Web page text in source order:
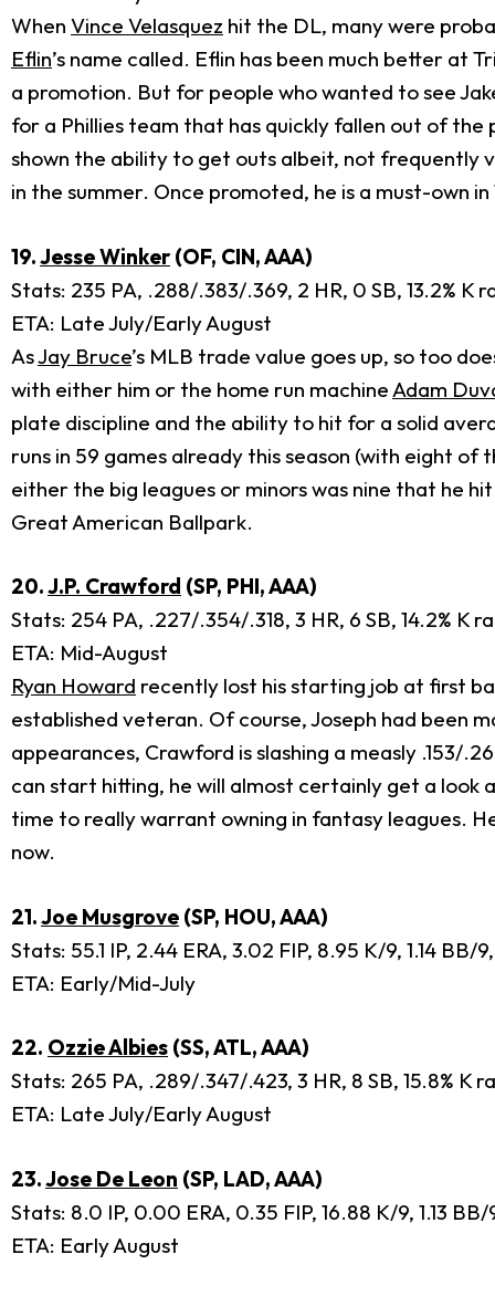
When Vince Velasquez hit the DL, many were
Eflin’s name called. Eflin has been much better at
a promotion. But for people who wanted to see
for a Phillies team that has quickly fallen out of the
shown the ability to get outs albeit, not frequently
in the summer. Once promoted, he is a must-own
19.Jesse Winker(OF, CIN, AAA)
Stats: 235 PA, .288/.383/.369, 2 HR, 0 SB, 13.2% K
ETA: Late July/Early August
AsJay Bruce’s MLB trade value goes up, so too
with either him or the home run machineAdam
plate discipline and the ability to hit for a solid
runs in 59 games already this season (with eight of
either the big leagues or minors was nine that he
Great American Ballpark.
20.J.P. Crawford (SP, PHI, AAA)
Stats: 254 PA, .227/.354/.318, 3 HR, 6 SB, 14.2% K
ETA: Mid-August
Ryan Howard recently lost his starting job at first
established veteran. Of course, Joseph had been
appearances, Crawford is slashing a measly .153/
can start hitting, he will almost certainly get a look
time to really warrant owning in fantasy leagues.
now.
21.Joe Musgrove (SP, HOU, AAA)
Stats: 55.1 IP, 2.44 ERA, 3.02 FIP, 8.95 K/9, 1.14 BB/
ETA: Early/Mid-July
22. Ozzie Albies (SS, ATL, AAA)
Stats: 265 PA, .289/.347/.423, 3 HR, 8 SB, 15.8% K
ETA: Late July/Early August
23.Jose De Leon (SP, LAD, AAA)
Stats: 8.0 IP, 0.00 ERA, 0.35 FIP, 16.88 K/9, 1.13
ETA: Early August